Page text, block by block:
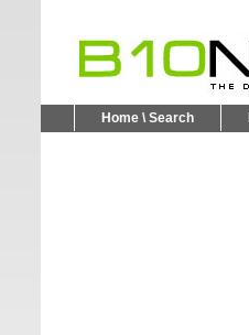
Home \ Search